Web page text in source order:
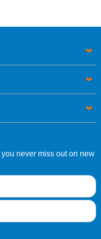
never miss out on new